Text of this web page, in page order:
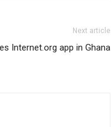
Next article
Internet.org app in Ghana